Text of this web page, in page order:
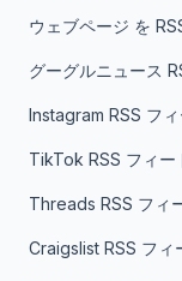
ウェブページ を
Instagram RSS フィ
TikTok RSS フィー
Threads RSS フィ
Craigslist RSS フィ